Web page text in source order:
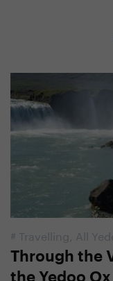
# Travelling All
Through the
the Yedoo